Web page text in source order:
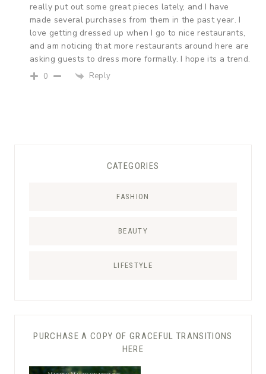
really put out some great pieces lately, and I have
made several purchases from them in the past year. I
love getting dressed up when I go to nice restaurants,
and am noticing that more restaurants around here are
asking guests to dress more formally. I hope its a trend.
0 Reply
CATEGORIES
FASHION
BEAUTY
LIFESTYLE
PURCHASE A COPY OF GRACEFUL TRANSITIONS
HERE